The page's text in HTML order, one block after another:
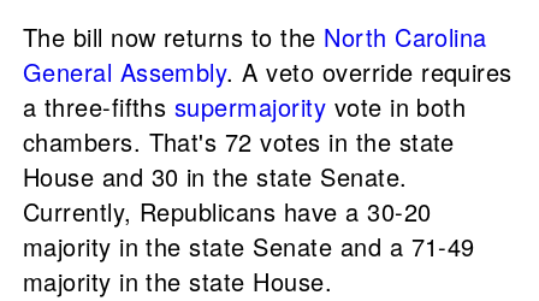
The bill now returns to the North Carolina
General Assembly. A veto override requires
a three-fifths supermajority vote in both
chambers. That's 72 votes in the state
House and 30 in the state Senate.
Currently, Republicans have a 30-20
majority in the state Senate and a 71-49
majority in the state House.